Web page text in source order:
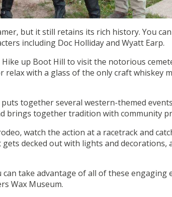
but it still retains its rich history. You
including Doc Holliday and Wyatt Earp.
up Boot Hill to visit the notorious
with a glass of the only craft whiskey
together several western-themed
brings together tradition with community
watch the action at a racetrack and
decked out with lights and
take advantage of all of these
Wax Museum.